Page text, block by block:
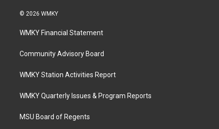
© 2026 WMKY
WMKY Financial Statement
Community Advisory Board
WMKY Station Activities Report
WMKY Quarterly Issues & Program Reports
MSU Board of Regents